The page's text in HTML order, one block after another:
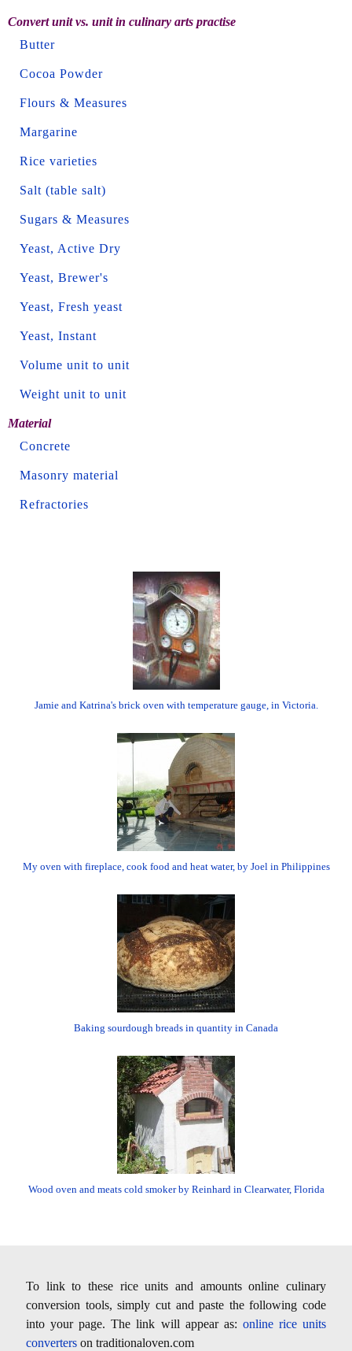
Convert unit vs. unit in culinary arts practise
Butter
Cocoa Powder
Flours & Measures
Margarine
Rice varieties
Salt (table salt)
Sugars & Measures
Yeast, Active Dry
Yeast, Brewer's
Yeast, Fresh yeast
Yeast, Instant
Volume unit to unit
Weight unit to unit
Material
Concrete
Masonry material
Refractories
Jamie and Katrina's brick oven with temperature gauge, in Victoria.
My oven with fireplace, cook food and heat water, by Joel in Philippines
Baking sourdough breads in quantity in Canada
Wood oven and meats cold smoker by Reinhard in Clearwater, Florida
To link to these rice units and amounts online culinary
conversion tools, simply cut and paste the following code
into your page. The link will appear as: online rice units
converters on traditionaloven.com